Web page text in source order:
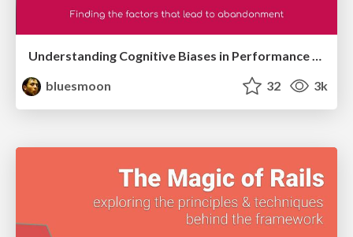
Understanding Cognitive Biases in Performance Measurement
bluesmoon
32 3k